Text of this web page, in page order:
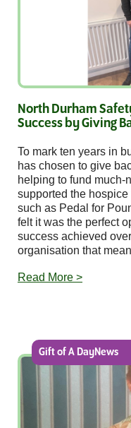
North Durham
Success by Giving
To mark ten years in
has chosen to give
helping to fund much-
supported the
such as Pedal for
felt it was the perfect
success achieved
organisation that
Read More >
Gift of A DayNews